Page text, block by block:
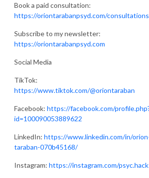
Book a paid consultation:
https://oriontarabanpsyd.com/consultations
Subscribe to my newsletter:
https://oriontarabanpsyd.com
Social Media
TikTok:
https://www.tiktok.com/@oriontaraban
Facebook: https://facebook.com/
id=100090053889622
LinkedIn: https://www.linkedin.com/in/
taraban-070b45168/
Instagram: https://instagram.com/